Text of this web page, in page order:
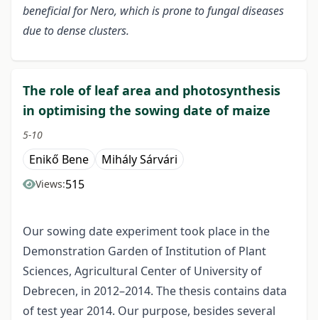
beneficial for Nero, which is prone to fungal diseases
due to dense clusters.
The role of leaf area and photosynthesis
in optimising the sowing date of maize
5-10
Enikő Bene Mihály Sárvári
Views:515
Our sowing date experiment took place in the
Demonstration Garden of Institution of Plant
Sciences, Agricultural Center of University of
Debrecen, in 2012–2014. The thesis contains data
of test year 2014. Our purpose, besides several